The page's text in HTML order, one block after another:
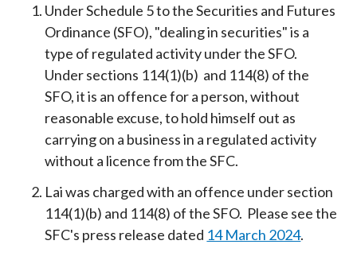
Under Schedule 5 to the Securities and Futures
Ordinance (SFO), "dealing in securities" is a
type of regulated activity under the SFO.
Under sections 114(1)(b) and 114(8) of the
SFO, it is an offence for a person, without
reasonable excuse, to hold himself out as
carrying on a business in a regulated activity
without a licence from the SFC.
Lai was charged with an offence under section
114(1)(b) and 114(8) of the SFO. Please see the
SFC's press release dated 14 March 2024.